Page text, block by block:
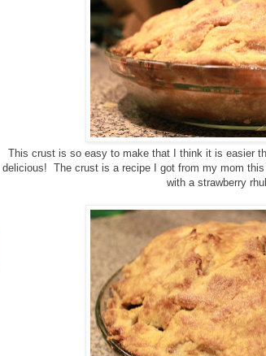
This crust is so easy to make that I think it is easier
delicious! The crust is a recipe I got from my mom
with a strawberry